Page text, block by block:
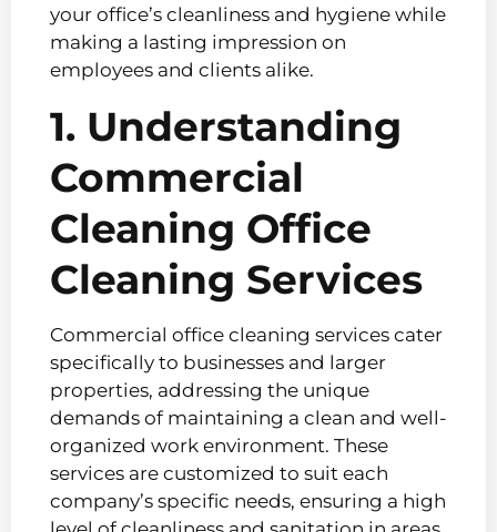
your office’s cleanliness and hygiene while
making a lasting impression on
employees and clients alike.
1. Understanding
Commercial
Cleaning Office
Cleaning Services
Commercial office cleaning services cater
specifically to businesses and larger
properties, addressing the unique
demands of maintaining a clean and well-
organized work environment. These
services are customized to suit each
company’s specific needs, ensuring a high